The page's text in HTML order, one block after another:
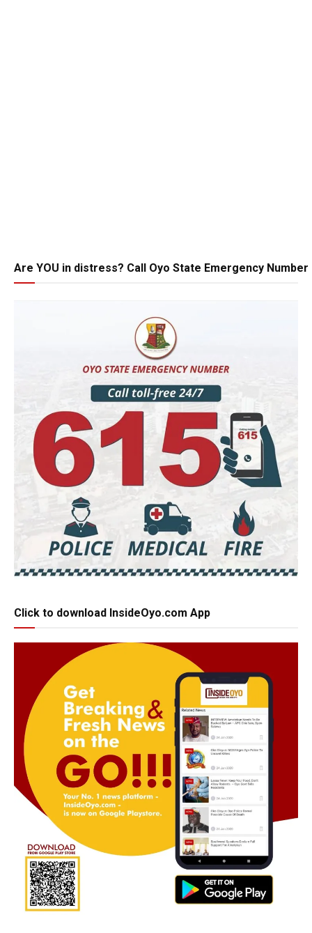
Are YOU in distress? Call Oyo State Emergency Number
Click to download InsideOyo.com App